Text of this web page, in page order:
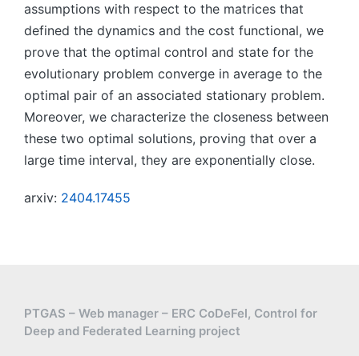
assumptions with respect to the matrices that
defined the dynamics and the cost functional, we
prove that the optimal control and state for the
evolutionary problem converge in average to the
optimal pair of an associated stationary problem.
Moreover, we characterize the closeness between
these two optimal solutions, proving that over a
large time interval, they are exponentially close.
arxiv: 2404.17455
PTGAS – Web manager – ERC CoDeFel, Control for
Deep and Federated Learning project